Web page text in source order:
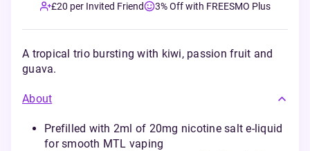
£20 per Invited Friend
3% Off with FREESMO Plus
A tropical trio bursting with kiwi, passion fruit and
guava.
About
Prefilled with 2ml of 20mg nicotine salt e-liquid
for smooth MTL vaping